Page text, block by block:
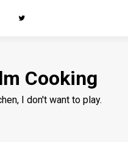
Cooking
I don't want to play.